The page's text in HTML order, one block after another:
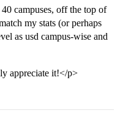
campuses, off the top of
my stats (or perhaps
as usd campus-wise and
appreciate it!</p>